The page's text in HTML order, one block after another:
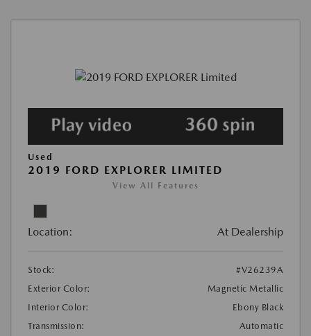
Used
2019 FORD EXPLORER LIMITED
View All Features
Location: At Dealership
Stock:
#V26239A
Exterior Color:
Magnetic Metallic
Interior Color:
Ebony Black
Transmission:
Automatic